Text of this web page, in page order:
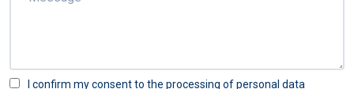
I confirm my consent to the processing of personal data